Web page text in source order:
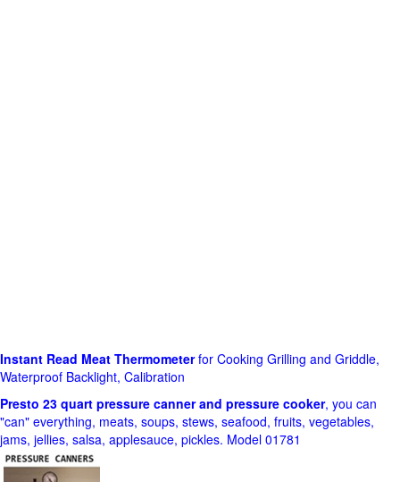
Instant Read Meat Thermometerfor Cooking Grilling and Griddle,
Waterproof Backlight, Calibration
Presto 23 quart pressure canner and pressure cooker, you can
"can" everything, meats, soups, stews, seafood, fruits, vegetables,
jams, jellies, salsa, applesauce, pickles. Model 01781